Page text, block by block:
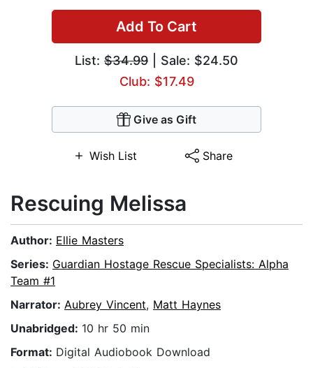
Add To Cart
List: $34.99 | Sale: $24.50
Club: $17.49
Give as Gift
Wish List Share
Rescuing Melissa
Author: Ellie Masters
Series: Guardian Hostage Rescue Specialists: Alpha
Team #1
Narrator: Aubrey Vincent, Matt Haynes
Unabridged: 10 hr 50 min
Format: Digital Audiobook Download